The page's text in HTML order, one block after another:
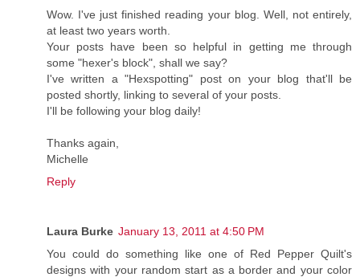
Wow. I've just finished reading your blog. Well, not entirely,
at least two years worth.
Your posts have been so helpful in getting me through
some "hexer's block", shall we say?
I've written a "Hexspotting" post on your blog that'll be
posted shortly, linking to several of your posts.
I'll be following your blog daily!
Thanks again,
Michelle
Reply
Laura Burke January 13, 2011 at 4:50 PM
You could do something like one of Red Pepper Quilt's
designs with your random start as a border and your color